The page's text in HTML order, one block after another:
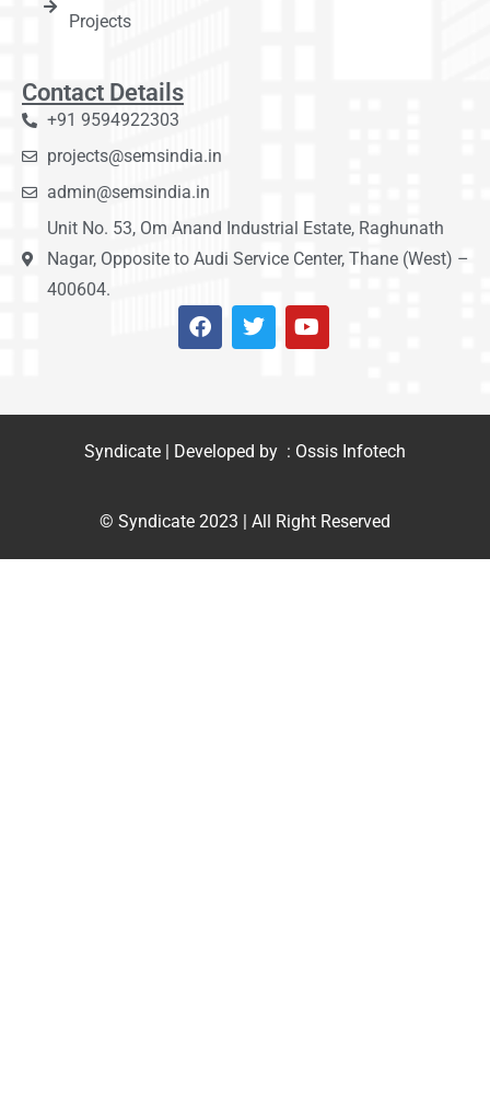
Projects
Contact Details
+91 9594922303
projects@semsindia.in
admin@semsindia.in
Unit No. 53, Om Anand Industrial Estate, Raghunath
Nagar, Opposite to Audi Service Center, Thane (West) –
400604.
Syndicate | Developed by : Ossis Infotech
© Syndicate 2023 | All Right Reserved